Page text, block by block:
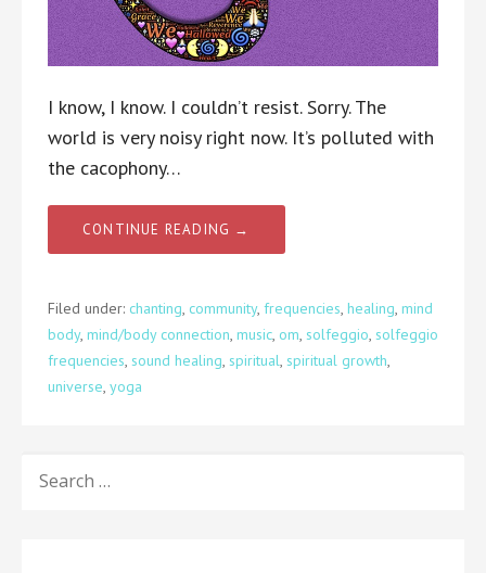
I know, I know. I couldn’t resist. Sorry. The
world is very noisy right now. It’s polluted with
the cacophony…
CONTINUE READING →
Filed under: chanting, community, frequencies, healing, mind
body, mind/body connection, music, om, solfeggio, solfeggio
frequencies, sound healing, spiritual, spiritual growth,
universe, yoga
FOR: